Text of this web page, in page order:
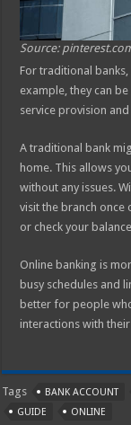
Source:
For traditional
example, they can
service provision
A traditional bank
home. This allows
without any issues.
visit the branch
or check your
Online banking is
busy schedules and
better for people
interactions with
Tags BANK ACCOUNT
GUIDE
ONLINE